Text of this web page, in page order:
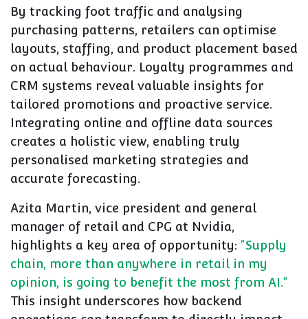
By tracking foot traffic and analysing
purchasing patterns, retailers can optimise
layouts, staffing, and product placement based
on actual behaviour. Loyalty programmes and
CRM systems reveal valuable insights for
tailored promotions and proactive service.
Integrating online and offline data sources
creates a holistic view, enabling truly
personalised marketing strategies and
accurate forecasting.
Azita Martin, vice president and general
manager of retail and CPG at Nvidia,
highlights a key area of opportunity: "Supply
chain, more than anywhere in retail in my
opinion, is going to benefit the most from AI."
This insight underscores how backend